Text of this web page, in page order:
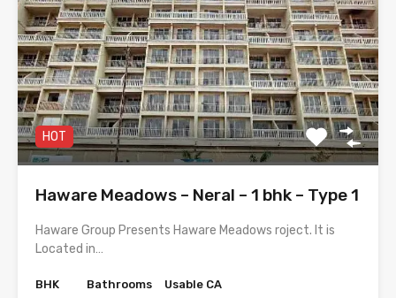
HOT
Haware Meadows – Neral – 1 bhk – Type 1
Haware Group Presents Haware Meadows roject. It is
Located in…
BHK
Bathrooms
Usable CA